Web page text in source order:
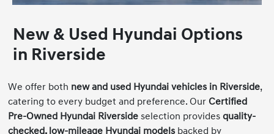
New & Used Hyundai Options
in Riverside
We offer both new and used Hyundai vehicles in Riverside,
catering to every budget and preference. Our Certified
Pre-Owned Hyundai Riverside selection providesquality-
checked, low-mileage Hyundai models backed by